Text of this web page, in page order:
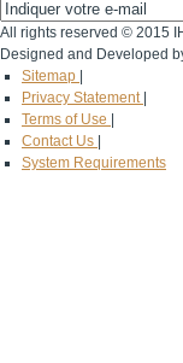
All rights reserved © 2015
Designed and Developed
Sitemap |
Privacy Statement |
Terms of Use |
Contact Us |
System Requirements